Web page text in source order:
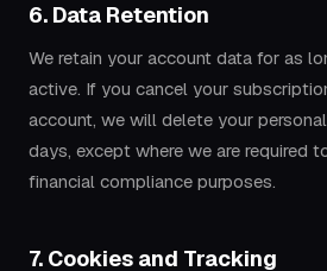
6. Data Retention
We retain your account data for as
active. If you cancel your
account, we will delete your
days, except where we are required
financial compliance purposes.
7. Cookies and Tracking